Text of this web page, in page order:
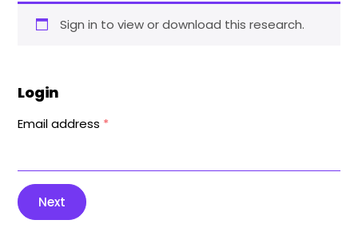
Sign in to view or download this research.
Login
Email address *
Next